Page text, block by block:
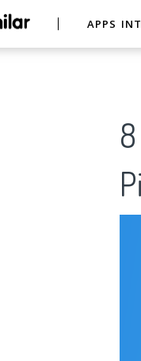
APPS